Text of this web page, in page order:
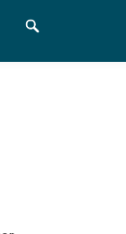
Search